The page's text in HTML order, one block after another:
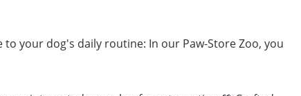
your dog's daily routine: In our Paw-Store Zoo, you